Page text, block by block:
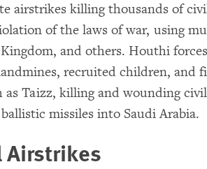
airstrikes killing thousands of
of the laws of war, using
and others. Houthi
recruited children, and
as Taizz, killing and wounding
missiles into Saudi Arabia.
Airstrikes